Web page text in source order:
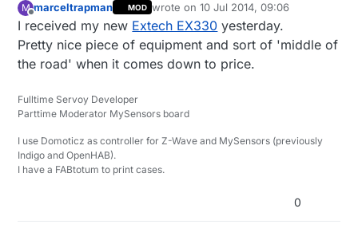
M
Offline
marceltrapman MOD wrote on10 Jul 2014, 09:06
last edited by
I received my new Extech EX330 yesterday.
Pretty nice piece of equipment and sort of 'middle of
the road' when it comes down to price.
Fulltime Servoy Developer
Parttime Moderator MySensors board
I use Domoticz as controller for Z-Wave and MySensors (previously
Indigo and OpenHAB).
I have a FABtotum to print cases.
0